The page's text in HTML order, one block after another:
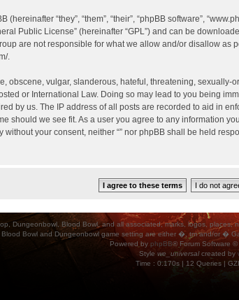
“they”, “them”, “their”, “phpBB software”,
Public License” (hereinafter “GPL”) and can be
are not responsible for what we allow and/or disallow as
.
obscene, vulgar, slanderous, hateful, threatening,
or International Law. Doing so may lead to you being
by us. The IP address of all posts are recorded to aid in
should we see fit. As a user you agree to any information
without your consent, neither “” nor phpBB shall be held
Dungeonbowl, Blood Bowl, and all associated, marks, logos,
Blood Bowl and Dungeonbowl game setting are either �, tm and/or �
Powered by phpBB® Forum Software ©
Style we_universalcreated by
Time : 0.170s | 12 Queries |